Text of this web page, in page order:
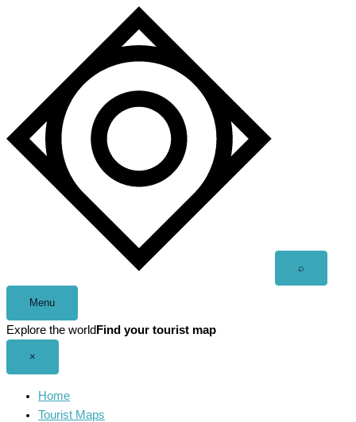
⌕
Menu
Explore the world Find your tourist map
×
Home
Tourist Maps